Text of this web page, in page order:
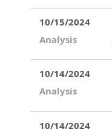
10/15/2024
Analysis
10/14/2024
Analysis
10/14/2024